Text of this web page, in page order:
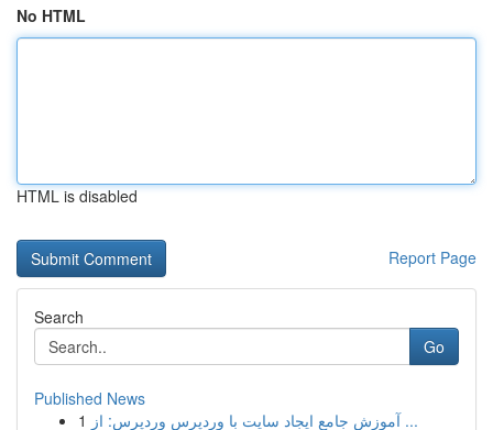
No HTML
HTML is disabled
Report Page
Search
Go
Published News
1
آموزش جامع ایجاد سایت با وردپرس وردپرس: از ...